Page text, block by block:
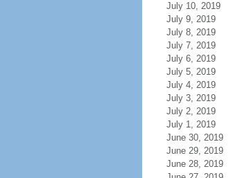
July 10, 2019
July 9, 2019
July 8, 2019
July 7, 2019
July 6, 2019
July 5, 2019
July 4, 2019
July 3, 2019
July 2, 2019
July 1, 2019
June 30, 2019
June 29, 2019
June 28, 2019